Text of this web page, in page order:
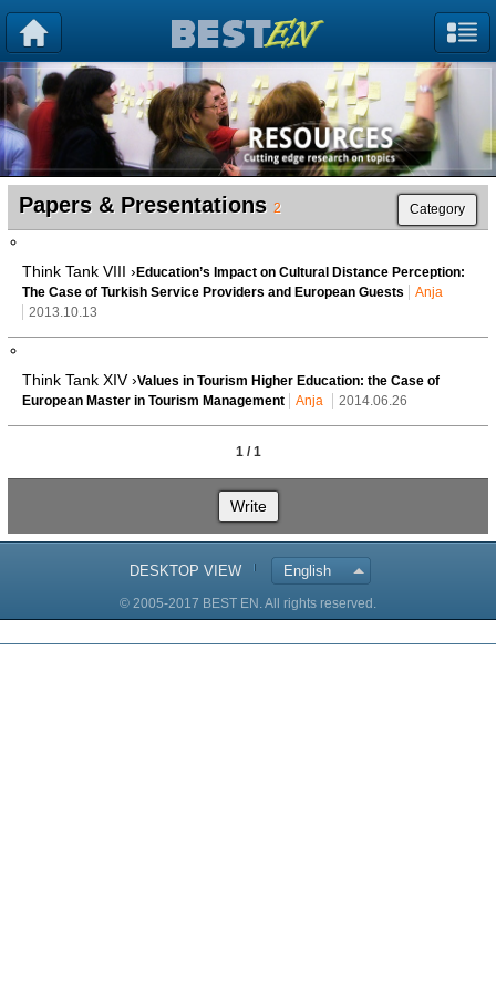
Papers & Presentations 2 Category
Think Tank VIII › Education’s Impact on Cultural Distance Perception:
The Case of Turkish Service Providers and European Guests
Anja
2013.10.13
Think Tank XIV ›Values in Tourism Higher Education: the Case of
European Master in Tourism Management
Anja 2014.06.26
1 / 1
Write
DESKTOP VIEW English
© 2005-2017 BEST EN. All rights reserved.